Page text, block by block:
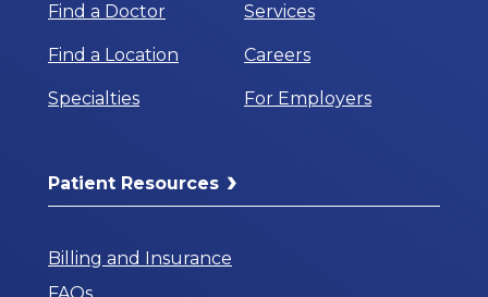
Find a Doctor
Find a Location
Specialties
Services
Careers
For Employers
Patient Resources
Billing and Insurance